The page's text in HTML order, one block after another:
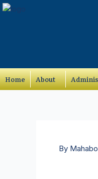
Skip
Home About
By